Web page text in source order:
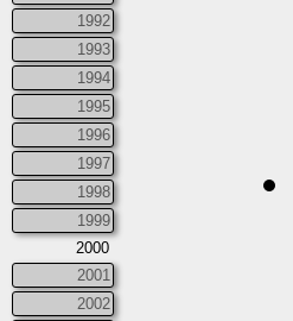
1992
1993
1994
1995
1996
1997
1998
1999
2000
2001
2002